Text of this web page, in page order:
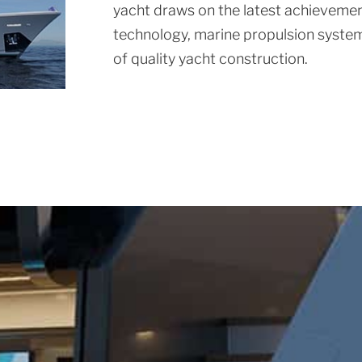
yacht draws on the latest
technology, marine propulsion
of quality yacht construction.